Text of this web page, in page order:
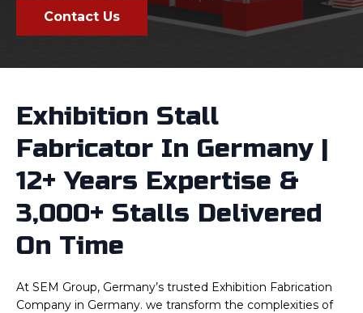
Contact Us
Exhibition Stall
Fabricator In Germany |
12+ Years Expertise &
3,000+ Stalls Delivered
On Time
At SEM Group, Germany’s trusted Exhibition Fabrication
Company in Germany. we transform the complexities of